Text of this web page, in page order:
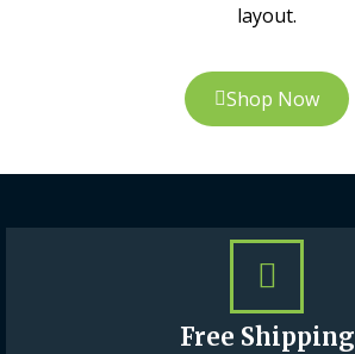
layout.
Shop Now
Free Shipping